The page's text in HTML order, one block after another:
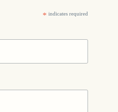
* indicates required